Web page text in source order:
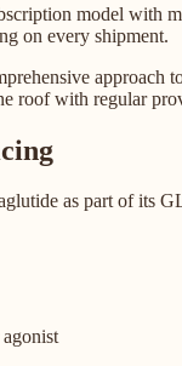
model with
on every shipment.
approach
roof with regular
as part of its